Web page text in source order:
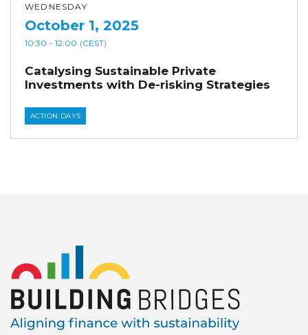
WEDNESDAY
October 1, 2025
10:30 - 12:00 (CEST)
Catalysing Sustainable Private
Investments with De-risking Strategies
ACTION DAYS